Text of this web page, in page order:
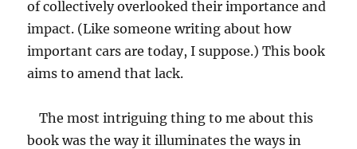
of collectively overlooked their importance and
impact. (Like someone writing about how
important cars are today, I suppose.) This book
aims to amend that lack.
The most intriguing thing to me about this
book was the way it illuminates the ways in